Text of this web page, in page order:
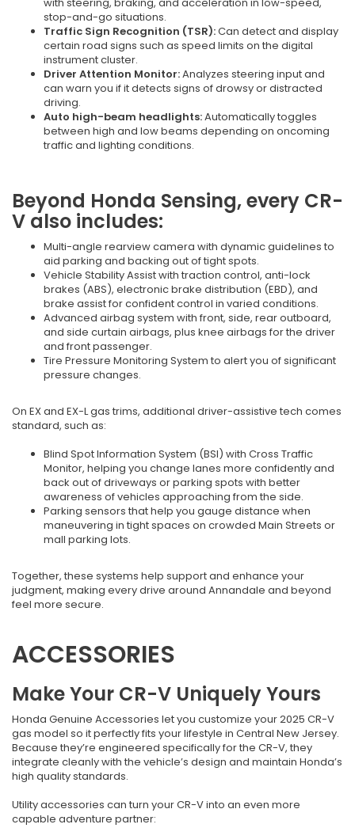
stop-and-go situations.
Traffic Sign Recognition (TSR):Can detect and display
certain road signs such as speed limits on the digital
instrument cluster.
Driver Attention Monitor:Analyzes steering input and
can warn you if it detects signs of drowsy or distracted
driving.
Auto high-beam headlights:Automatically toggles
between high and low beams depending on oncoming
traffic and lighting conditions.
Beyond Honda Sensing, every CR-
V also includes:
Multi-angle rearview camera with dynamic guidelines to
aid parking and backing out of tight spots.
Vehicle Stability Assist with traction control, anti-lock
brakes (ABS), electronic brake distribution (EBD), and
brake assist for confident control in varied conditions.
Advanced airbag system with front, side, rear outboard,
and side curtain airbags, plus knee airbags for the driver
and front passenger.
Tire Pressure Monitoring System to alert you of significant
pressure changes.
On EX and EX-L gas trims, additional driver-assistive tech comes
standard, such as:
Blind Spot Information System (BSI) with Cross Traffic
Monitor, helping you change lanes more confidently and
back out of driveways or parking spots with better
awareness of vehicles approaching from the side.
Parking sensors that help you gauge distance when
maneuvering in tight spaces on crowded Main Streets or
mall parking lots.
Together, these systems help support and enhance your
judgment, making every drive around Annandale and beyond
feel more secure.
ACCESSORIES
Make Your CR-V Uniquely Yours
Honda Genuine Accessories let you customize your 2025 CR-V
gas model so it perfectly fits your lifestyle in Central New Jersey.
Because they’re engineered specifically for the CR-V, they
integrate cleanly with the vehicle’s design and maintain Honda’s
high quality standards.
Utility accessories can turn your CR-V into an even more
capable adventure partner: